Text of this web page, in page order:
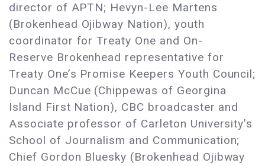
director of APTN; Hevyn-Lee Martens
(Brokenhead Ojibway Nation), youth
coordinator for Treaty One and On-
Reserve Brokenhead representative for
Treaty One’s Promise Keepers Youth Council;
Duncan McCue (Chippewas of Georgina
Island First Nation), CBC broadcaster and
Associate professor of Carleton University’s
School of Journalism and Communication;
Chief Gordon Bluesky (Brokenhead Ojibway